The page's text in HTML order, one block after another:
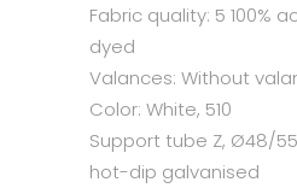
Fabric quality: 5 100%
dyed
Valances: Without
Color: White, 510
Support tube Z, Ø48/
hot-dip galvanised